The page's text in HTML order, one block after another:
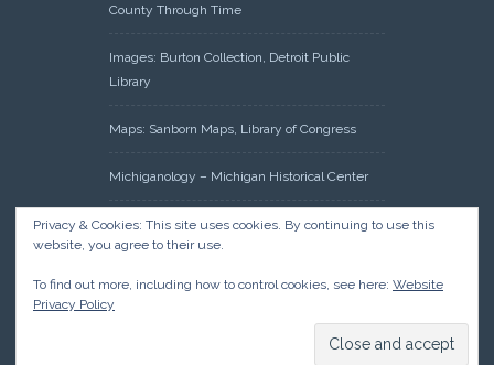
County Through Time
Images: Burton Collection, Detroit Public
Library
Maps: Sanborn Maps, Library of Congress
Michiganology – Michigan Historical Center
Oakland County Clerk – Register of Deeds:
Acreage Search – Historical Land Tract
Management, Government Land Office
Privacy & Cookies: This site uses cookies. By continuing to use this
website, you agree to their use.
To find out more, including how to control cookies, see here: Website
Privacy Policy